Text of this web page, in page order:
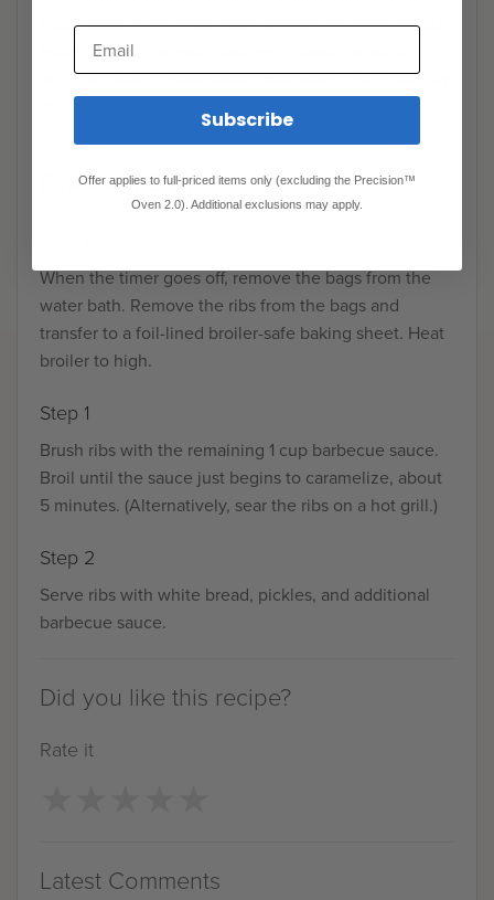
Place bags in the water bath and set the timer for 20
hours. Cover the water bath with plastic wrap to
minimize water evaporation. Add water intermittently
to keep the ribs submerged.
Finishing Steps
When the timer goes off, remove the bags from the
water bath. Remove the ribs from the bags and
transfer to a foil-lined broiler-safe baking sheet. Heat
broiler to high.
Step 1
Brush ribs with the remaining 1 cup barbecue sauce.
Broil until the sauce just begins to caramelize, about
5 minutes. (Alternatively, sear the ribs on a hot grill.)
Step 2
Serve ribs with white bread, pickles, and additional
barbecue sauce.
Did you like this recipe?
Rate it
Latest Comments
Email
Subscribe
Offer applies to full-priced items only (excluding the Precision™
Oven 2.0). Additional exclusions may apply.